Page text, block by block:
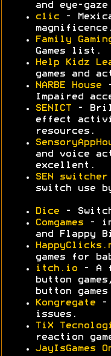
and eye-
c1ic -
magnificence.
Family
Games list.
Help Kidz
games and
NARBE House
Impaired
SENICT -
effect
resources.
and voice
excellent.
SEN switcher
switch use
Dice -
Comgames -
and Flappy
games for
itch.io - A
button
button
Kongregate -
issues.
TiX
reaction
JayIsGames